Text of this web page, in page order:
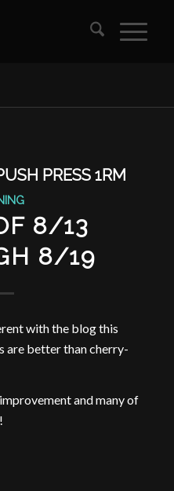
PRESS 1RM
8/13
8/19
with the blog this
are better than cherry-
and many of